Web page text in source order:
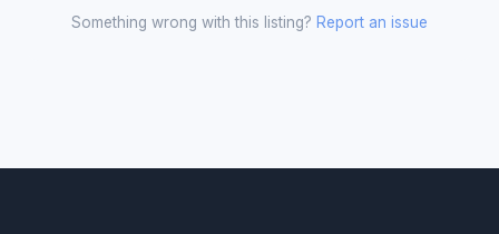
Something wrong with this listing? Report an issue